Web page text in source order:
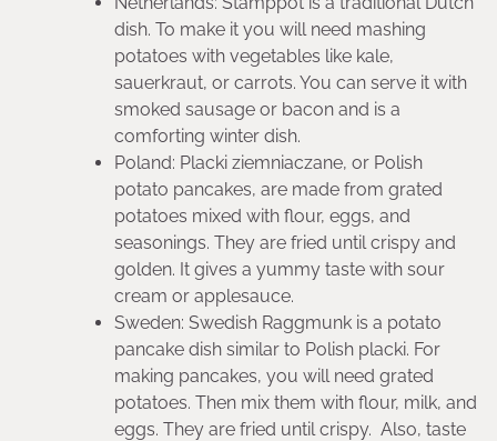
dish. To make it you will need mashing
potatoes with vegetables like kale,
sauerkraut, or carrots. You can serve it with
smoked sausage or bacon and is a
comforting winter dish.
Poland: Placki ziemniaczane, or Polish
potato pancakes, are made from grated
potatoes mixed with flour, eggs, and
seasonings. They are fried until crispy and
golden. It gives a yummy taste with sour
cream or applesauce.
Sweden: Swedish Raggmunk is a potato
pancake dish similar to Polish placki. For
making pancakes, you will need grated
potatoes. Then mix them with flour, milk, and
eggs. They are fried until crispy. Also, taste